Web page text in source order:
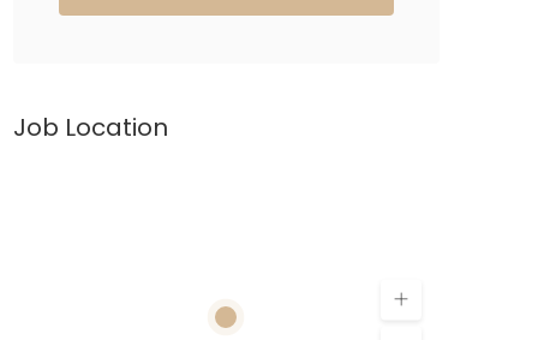
Job Location